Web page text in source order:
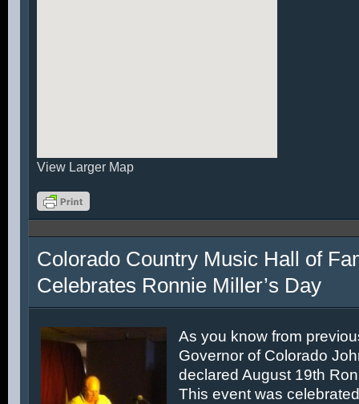
View Larger Map
Colorado Country Music Hall of
Celebrates Ronnie Miller’s Day
As you know from
Governor of Colorado
declared August 19th
This event was